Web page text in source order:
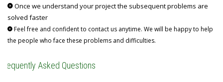
Once we understand your project the subsequent problems are
solved faster
Feel free and confident to contact us anytime. We will be happy to help
the people who face these problems and difficulties.
Frequently Asked Questions